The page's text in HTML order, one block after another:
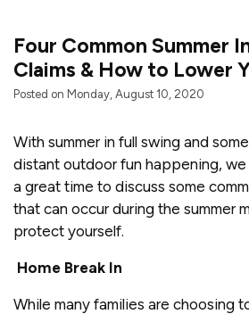
Four Common Summer
Claims & How to Lower
Posted on Monday, August 10, 2020
With summer in full swing and
distant outdoor fun happening,
a great time to discuss some
that can occur during the summer
protect yourself.
Home Break In
While many families are choosing